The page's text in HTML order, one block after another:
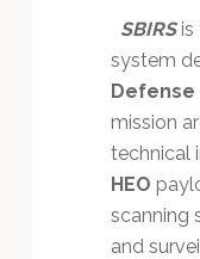
SBIRSis
system
Defense
mission
technical
HEO
scanning
and